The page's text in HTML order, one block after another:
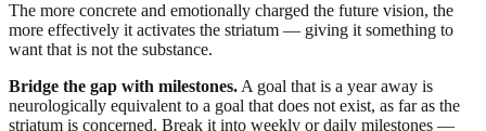
The more concrete and emotionally charged the future vision, the
more effectively it activates the striatum — giving it something to
want that is not the substance.
Bridge the gap with milestones. A goal that is a year away is
neurologically equivalent to a goal that does not exist, as far as the
striatum is concerned. Break it into weekly or daily milestones —